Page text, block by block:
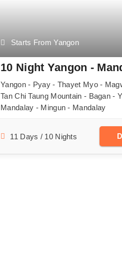
Starts From Yangon
10 Night Yangon -
Yangon - Pyay - Thayet Myo -
Tan Chi Taung Mountain - Bagan -
Mandalay - Mingun - Mandalay
11 Days / 10 Nights